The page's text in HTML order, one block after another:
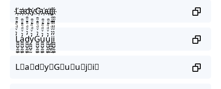
L҉a҉d҉y҉G҉u҉u҉j҉i҉
L̼͖̺̠̰͇̙̓͛ͮͩͦ̎ͦ̑ͅa̼͖̺̠̰͇̙̓͛ͮͩͦ̎ͦ̑ͅd̼͖̺̠̰͇̙̓͛ͮͩͦ̎ͦ̑ͅy̼͖̺̠̰͇̙̓͛ͮͩͦ̎ͦ̑ͅG̼͖̺̠̰͇̙̓͛ͮͩͦ̎ͦ̑ͅu̼͖̺̠̰͇̙̓͛ͮͩͦ̎ͦ̑ͅu̼͖̺̠̰͇̙̓͛ͮͩͦ̎ͦ̑ͅj̼͖̺̠̰͇̙̓͛ͮͩͦ̎ͦ̑ͅi̼͖̺̠̰͇̙̓͛ͮͩͦ̎ͦ̑ͅ
L⃗a⃗d⃗y⃗G⃗u⃗u⃗j⃗i⃗